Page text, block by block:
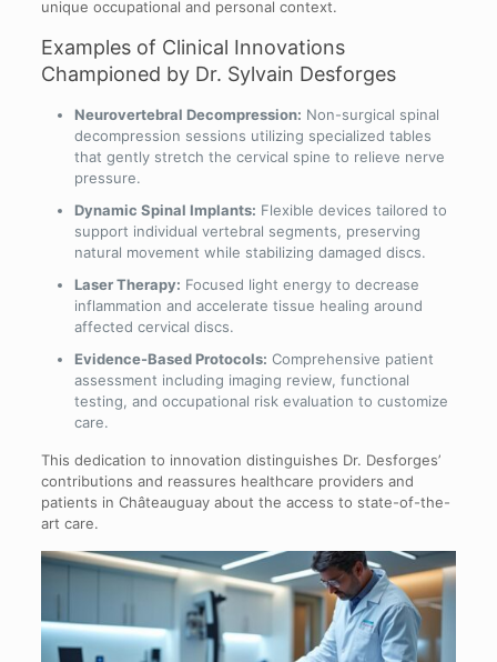
unique occupational and personal context.
Examples of Clinical Innovations
Championed by Dr. Sylvain Desforges
Neurovertebral Decompression: Non-surgical spinal
decompression sessions utilizing specialized tables
that gently stretch the cervical spine to relieve nerve
pressure.
Dynamic Spinal Implants: Flexible devices tailored to
support individual vertebral segments, preserving
natural movement while stabilizing damaged discs.
Laser Therapy: Focused light energy to decrease
inflammation and accelerate tissue healing around
affected cervical discs.
Evidence-Based Protocols: Comprehensive patient
assessment including imaging review, functional
testing, and occupational risk evaluation to customize
care.
This dedication to innovation distinguishes Dr. Desforges’
contributions and reassures healthcare providers and
patients in Châteauguay about the access to state-of-the-
art care.